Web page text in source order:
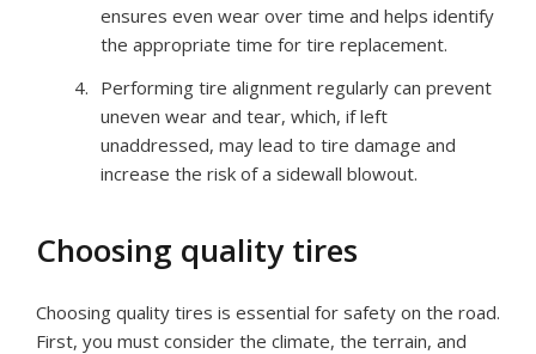
ensures even wear over time and helps identify
the appropriate time for tire replacement.
Performing tire alignment regularly can prevent
uneven wear and tear, which, if left
unaddressed, may lead to tire damage and
increase the risk of a sidewall blowout.
Choosing quality tires
Choosing quality tires is essential for safety on the road.
First, you must consider the climate, the terrain, and